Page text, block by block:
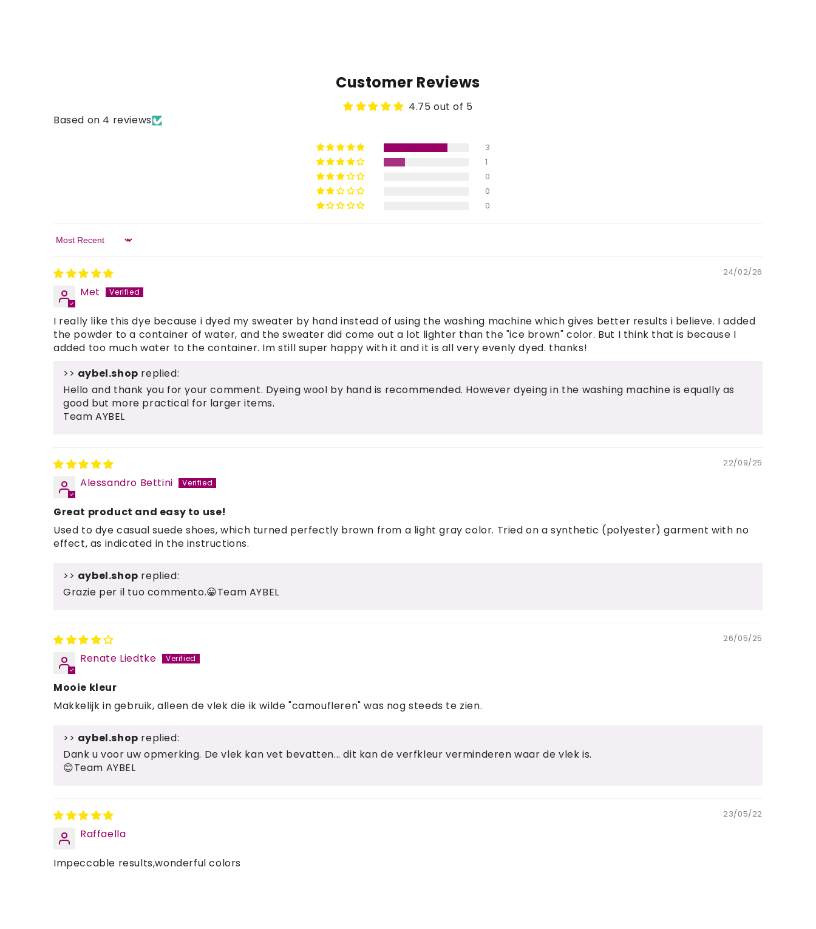
Customer Reviews
4.75 out of 5
Based on 4 reviews
3
1
0
0
0
Sort by
24/02/26
Met
I really like this dye because i dyed my sweater by hand instead of using the washing machine which gives better results i believe. I added
the powder to a container of water, and the sweater did come out a lot lighter than the "ice brown" color. But I think that is because I
added too much water to the container. Im still super happy with it and it is all very evenly dyed. thanks!
>> aybel.shop replied:
Hello and thank you for your comment. Dyeing wool by hand is recommended. However dyeing in the washing machine is equally as
good but more practical for larger items.
Team AYBEL
22/09/25
Alessandro Bettini
Great product and easy to use!
Used to dye casual suede shoes, which turned perfectly brown from a light gray color. Tried on a synthetic (polyester) garment with no
effect, as indicated in the instructions.
>> aybel.shop replied:
Grazie per il tuo commento.😀Team AYBEL
26/05/25
Renate Liedtke
Mooie kleur
Makkelijk in gebruik, alleen de vlek die ik wilde "camoufleren" was nog steeds te zien.
>> aybel.shop replied:
Dank u voor uw opmerking. De vlek kan vet bevatten... dit kan de verfkleur verminderen waar de vlek is.
😊Team AYBEL
23/05/22
Raffaella
Impeccable results,wonderful colors